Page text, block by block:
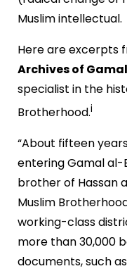
Muslim intellectual.
Here are excerpts
Archives of
specialist in the
Brotherhood.i
“About fifteen
entering Gamal al-
brother of Hassan
Muslim
working-class
more than 30,000
documents, such